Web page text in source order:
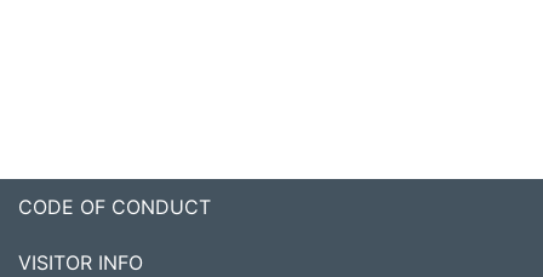
CODE OF CONDUCT
VISITOR INFO